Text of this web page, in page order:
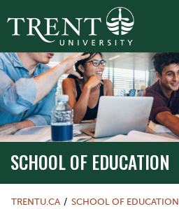
SCHOOL OF EDUCATION
TRENTU.CA SCHOOL OF EDUCATION